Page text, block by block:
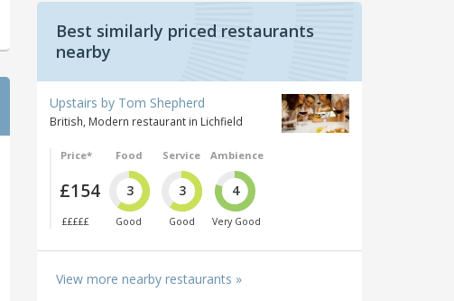
Best similarly priced restaurants
nearby
Upstairs by Tom Shepherd
British, Modern restaurant in Lichfield
Price*
£154
£££££
Food
3
Good
Service
3
Good
Ambience
4
Very Good
View more nearby restaurants »